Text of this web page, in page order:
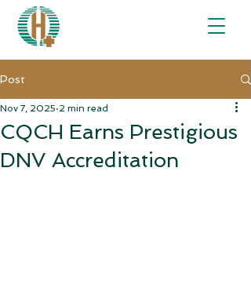
Post
CQCH Earns Prestigious
DNV Accreditation
Nov 7, 2025 2 min read